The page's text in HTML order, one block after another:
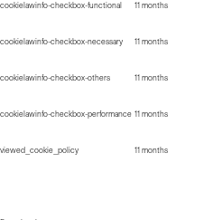
cookielawinfo-checkbox-functional
11 months
cookielawinfo-checkbox-necessary
11 months
cookielawinfo-checkbox-others
11 months
cookielawinfo-checkbox-performance 11 months
viewed_cookie_policy
11 months